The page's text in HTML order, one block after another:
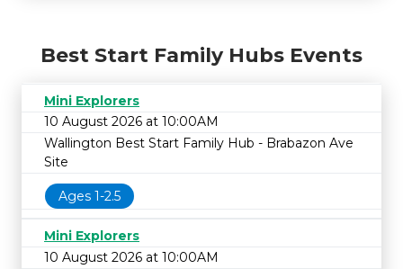
Best Start Family Hubs Events
Mini Explorers
10 August 2026 at 10:00AM
Wallington Best Start Family Hub - Brabazon Ave
Site
Ages 1-2.5
Mini Explorers
10 August 2026 at 10:00AM